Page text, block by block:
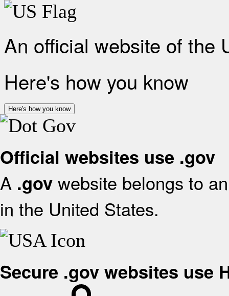
An official website of the
Here's how you know
Here's how you know
Official websites use .gov
A .gov website belongs to
in the United States.
Secure .gov websites use